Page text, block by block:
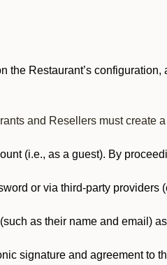
the Restaurant’s configuration,
and Resellers must create
(i.e., as a guest). By
or via third-party providers
as their name and email)
signature and agreement to